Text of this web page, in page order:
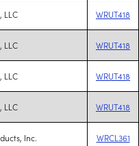
LLC WRUT418
LLC WRUT418
LLC WRUT418
LLC WRUT418
Inc. WRCL361